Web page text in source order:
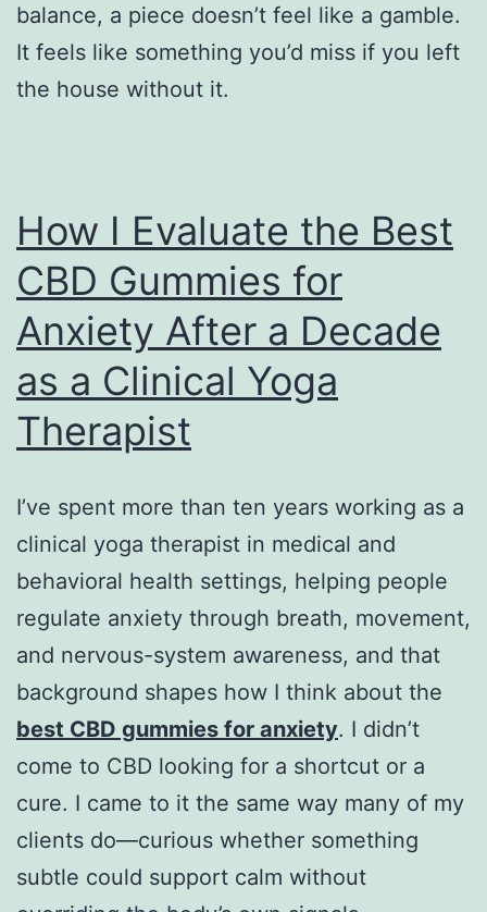
balance, a piece doesn’t feel like a gamble.
It feels like something you’d miss if you left
the house without it.
How I Evaluate the Best
CBD Gummies for
Anxiety After a Decade
as a Clinical Yoga
Therapist
I’ve spent more than ten years working as a
clinical yoga therapist in medical and
behavioral health settings, helping people
regulate anxiety through breath, movement,
and nervous-system awareness, and that
background shapes how I think about the
best CBD gummies for anxiety. I didn’t
come to CBD looking for a shortcut or a
cure. I came to it the same way many of my
clients do—curious whether something
subtle could support calm without